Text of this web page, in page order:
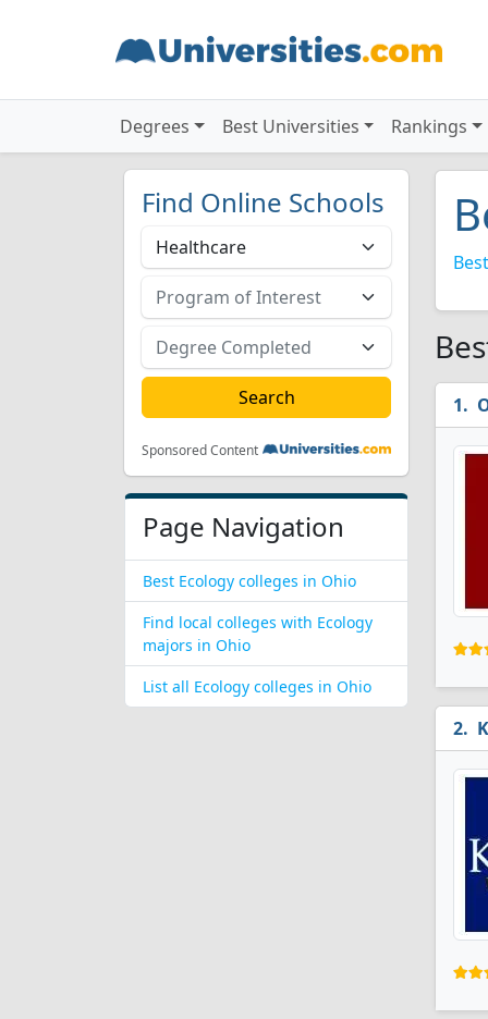
Degrees Best Universities Rankings
Find Online Schools
Sponsored Content
Page Navigation
Best Ecology colleges in Ohio
Find local colleges with Ecology
majors in Ohio
List all Ecology colleges in Ohio